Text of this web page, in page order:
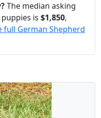
The median asking
is $1,850,
full German Shepherd